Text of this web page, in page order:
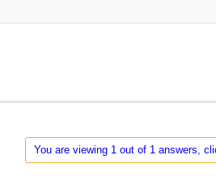
You are viewing 1 out of 1 answers,